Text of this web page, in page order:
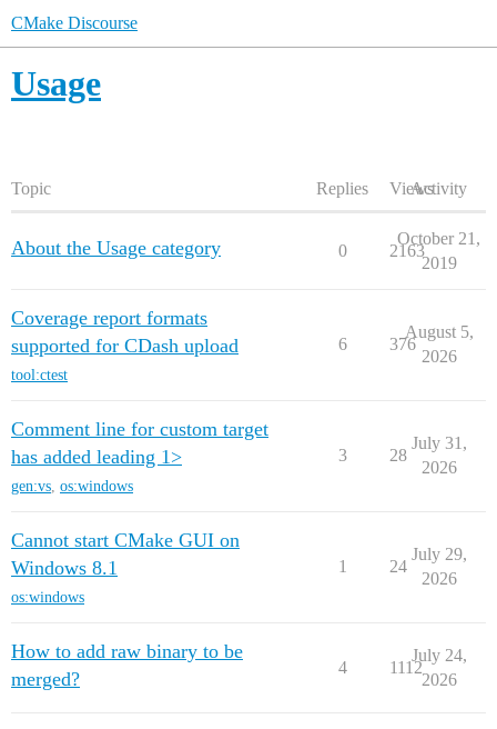
CMake Discourse
Usage
Topic Replies ViewsActivity
About the Usage category 0 2163
October 21,
2019
Coverage report formats
supported for CDash upload
tool:ctest
6 376
August 5,
2026
Comment line for custom target
has added leading 1>
gen:vs, os:windows
3 28
July 31,
2026
Cannot start CMake GUI on
Windows 8.1
os:windows
1 24
July 29,
2026
How to add raw binary to be
merged?
4 1112
July 24,
2026